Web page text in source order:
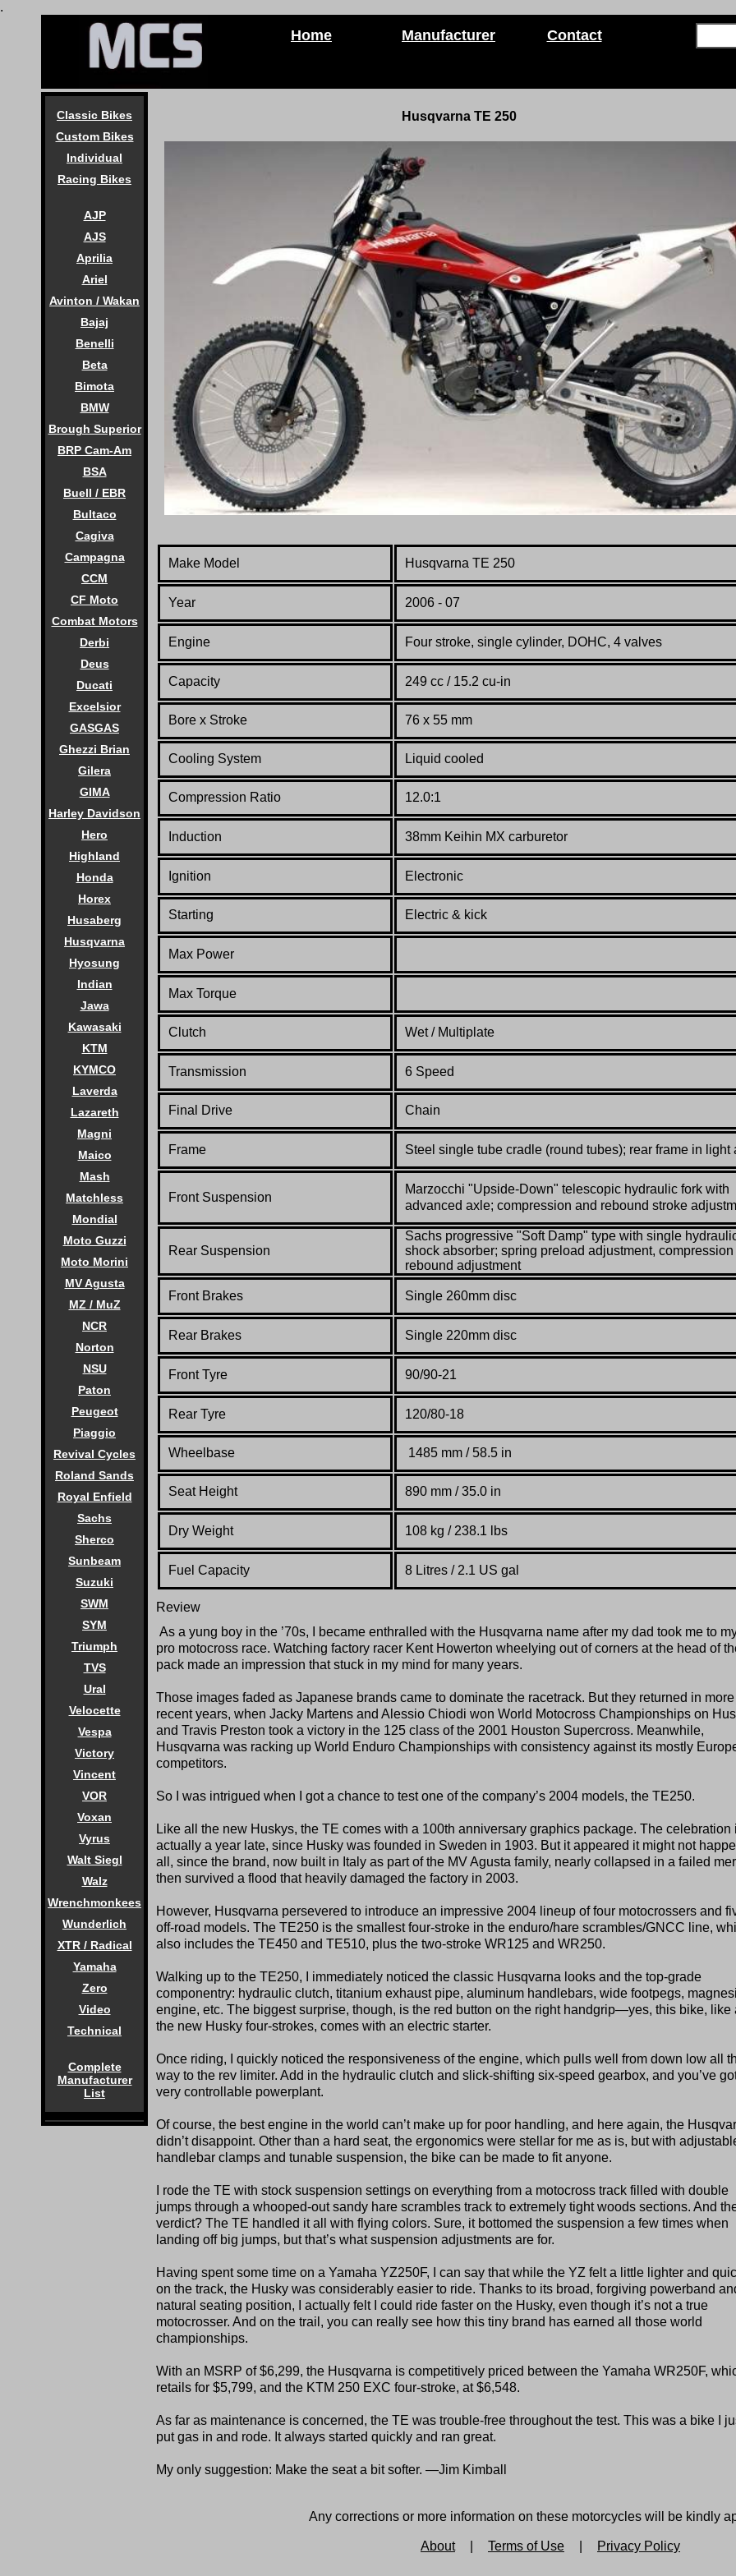
.
Home Manufacturer Contact
Classic Bikes
Custom Bikes
Individual
Racing Bikes
AJP
AJS
Aprilia
Ariel
Avinton / Wakan
Bajaj
Benelli
Beta
Bimota
BMW
Brough Superior
BRP Cam-Am
BSA
Buell / EBR
Bultaco
Cagiva
Campagna
CCM
CF Moto
Combat Motors
Derbi
Deus
Ducati
Excelsior
GASGAS
Ghezzi Brian
Gilera
GIMA
Harley Davidson
Hero
Highland
Honda
Horex
Husaberg
Husqvarna
Hyosung
Indian
Jawa
Kawasaki
KTM
KYMCO
Laverda
Lazareth
Magni
Maico
Mash
Matchless
Mondial
Moto Guzzi
Moto Morini
MV Agusta
MZ / MuZ
NCR
Norton
NSU
Paton
Peugeot
Piaggio
Revival Cycles
Roland Sands
Royal Enfield
Sachs
Sherco
Sunbeam
Suzuki
SWM
SYM
Triumph
TVS
Ural
Velocette
Vespa
Victory
Vincent
VOR
Voxan
Vyrus
Walt Siegl
Walz
Wrenchmonkees
Wunderlich
XTR / Radical
Yamaha
Zero
Video
Technical
Complete
Manufacturer
List
Husqvarna TE 250
Make Model Husqvarna TE 250
Year 2006 - 07
Engine Four stroke, single cylinder, DOHC, 4 valves
Capacity 249 cc / 15.2 cu-in
Bore x Stroke 76 x 55 mm
Cooling System Liquid cooled
Compression Ratio 12.0:1
Induction 38mm Keihin MX carburetor
Ignition Electronic
Starting Electric & kick
Max Power
Max Torque
Clutch Wet / Multiplate
Transmission 6 Speed
Final Drive Chain
Frame Steel single tube cradle (round tubes); rear frame in light
Front Suspension
Marzocchi "Upside-Down" telescopic hydraulic fork with
advanced axle; compression and rebound stroke
Rear Suspension
Sachs progressive "Soft Damp" type with single
shock absorber; spring preload adjustment, compression
rebound adjustment
Front Brakes Single 260mm disc
Rear Brakes Single 220mm disc
Front Tyre 90/90-21
Rear Tyre 120/80-18
Wheelbase 1485 mm / 58.5 in
Seat Height 890 mm / 35.0 in
Dry Weight 108 kg / 238.1 lbs
Fuel Capacity 8 Litres / 2.1 US gal
Review
As a yung boy in the ’70s, I became enthralled with the Husqvarna name after my dad took me to
pro motocross race. Watching factory racer Kent Howerton wheelying out of corners at the head of
pack made an impression that stuck in my mind for many years.
Those images faded as Japanese brands came to dominate the racetrack. But they returned in more
recent years, when Jacky Martens and Alessio Chiodi won World Motocross Championships on
and Travis Preston took a victory in the 125 class of the 2001 Houston Supercross. Meanwhile,
Husqvarna was racking up World Enduro Championships with consistency against its mostly
competitors.
So I was intrigued when I got a chance to test one of the company’s 2004 models, the TE250.
Like all the new Huskys, the TE comes with a 100th anniversary graphics package. The celebration
actually a year late, since Husky was founded in Sweden in 1903. But it appeared it might not
all, since the brand, now built in Italy as part of the MV Agusta family, nearly collapsed in a failed
then survived a flood that heavily damaged the factory in 2003.
However, Husqvarna persevered to introduce an impressive 2004 lineup of four motocrossers and
off-road models. The TE250 is the smallest four-stroke in the enduro/hare scrambles/GNCC line,
also includes the TE450 and TE510, plus the two-stroke WR125 and WR250.
Walking up to the TE250, I immediately noticed the classic Husqvarna looks and the top-grade
componentry: hydraulic clutch, titanium exhaust pipe, aluminum handlebars, wide footpegs,
engine, etc. The biggest surprise, though, is the red button on the right handgrip—yes, this bike, like
the new Husky four-strokes, comes with an electric starter.
Once riding, I quickly noticed the responsiveness of the engine, which pulls well from down low all
way to the rev limiter. Add in the hydraulic clutch and slick-shifting six-speed gearbox, and you’ve
very controllable powerplant.
Of course, the best engine in the world can’t make up for poor handling, and here again, the
didn’t disappoint. Other than a hard seat, the ergonomics were stellar for me as is, but with
handlebar clamps and tunable suspension, the bike can be made to fit anyone.
I rode the TE with stock suspension settings on everything from a motocross track filled with double
jumps through a whooped-out sandy hare scrambles track to extremely tight woods sections. And
verdict? The TE handled it all with flying colors. Sure, it bottomed the suspension a few times when
landing off big jumps, but that’s what suspension adjustments are for.
Having spent some time on a Yamaha YZ250F, I can say that while the YZ felt a little lighter and
on the track, the Husky was considerably easier to ride. Thanks to its broad, forgiving powerband
natural seating position, I actually felt I could ride faster on the Husky, even though it’s not a true
motocrosser. And on the trail, you can really see how this tiny brand has earned all those world
championships.
With an MSRP of $6,299, the Husqvarna is competitively priced between the Yamaha WR250F,
retails for $5,799, and the KTM 250 EXC four-stroke, at $6,548.
As far as maintenance is concerned, the TE was trouble-free throughout the test. This was a bike I
put gas in and rode. It always started quickly and ran great.
My only suggestion: Make the seat a bit softer. —Jim Kimball
Any corrections or more information on these motorcycles will be kindly
About Terms of Use Privacy Policy